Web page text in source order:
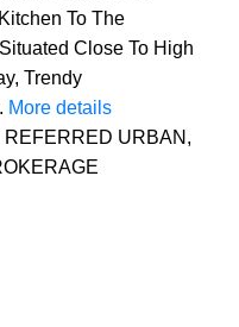
To The
Close To High
Trendy
More details
REFERRED URBAN,